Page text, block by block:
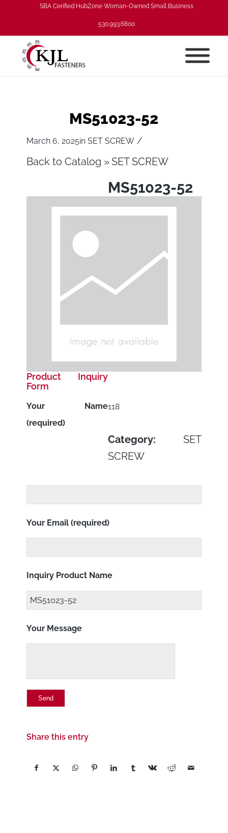
SBA Cerified HubZone Woman-Owned Small Business
530.993.6800
MS51023-52
March 6, 2025inSET SCREW /
Back to Catalog SET SCREW
MS51023-52
118
Category: SET
SCREW
Product Inquiry
Form
Your Name
(required)
Your Email (required)
Inquiry Product Name
Your Message
Share this entry